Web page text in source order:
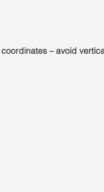
– avoid